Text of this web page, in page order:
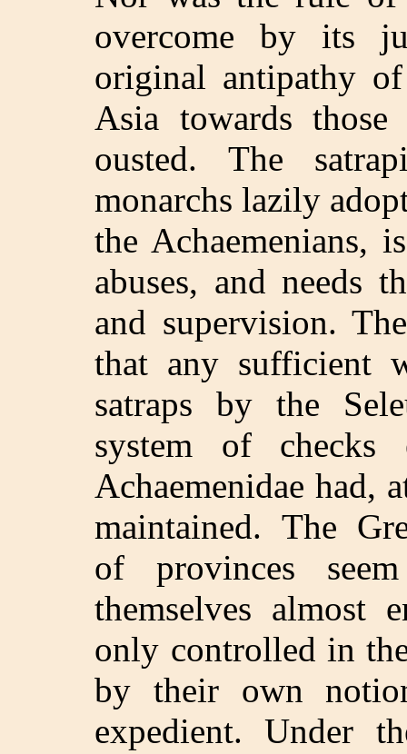
overcome by its
original antipathy
Asia towards
ousted. The
monarchs lazily
the Achaemenians,
abuses, and needs
and supervision.
that any sufficient
satraps by the
system of checks
Achaemenidae had,
maintained. The
of provinces
themselves almost
only controlled in
by their own
expedient. Under